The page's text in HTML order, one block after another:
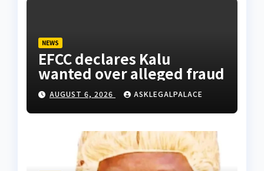
NEWS
EFCC declares Kalu
wanted over alleged fraud
AUGUST 6, 2026 ASKLEGALPALACE